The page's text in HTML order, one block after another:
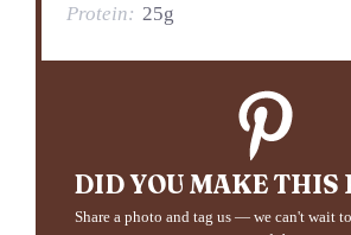
Protein: 25g
DID YOU MAKE THIS
Share a photo and tag us — we can't wait